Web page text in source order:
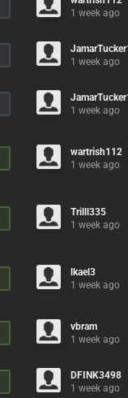
1 week ago
1 week ago
1 week ago
wartrish112
1 week ago
Trilll335
1 week ago
lkael3
1 week ago
vbram
1 week ago
DFINK3498
1 week ago